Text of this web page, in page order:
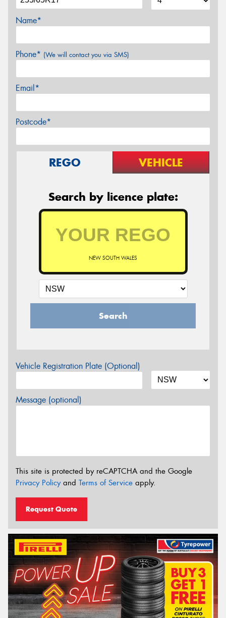
Name*
Phone* (We will contact you via SMS)
Email*
Postcode*
REGO VEHICLE
Search by licence plate:
NEW SOUTH WALES
Search
Vehicle Registration Plate (Optional)
Message (optional)
This site is protected by reCAPTCHA and the Google
Privacy Policyand Terms of Service apply.
Request Quote